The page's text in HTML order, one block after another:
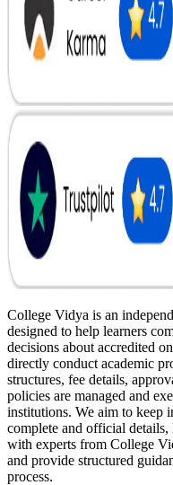
College Vidya is an
designed to help learners
decisions about accredited
directly conduct academic
structures, fee details,
policies are managed and
institutions. We aim to keep
complete and official details,
with experts from College
and provide structured
process.